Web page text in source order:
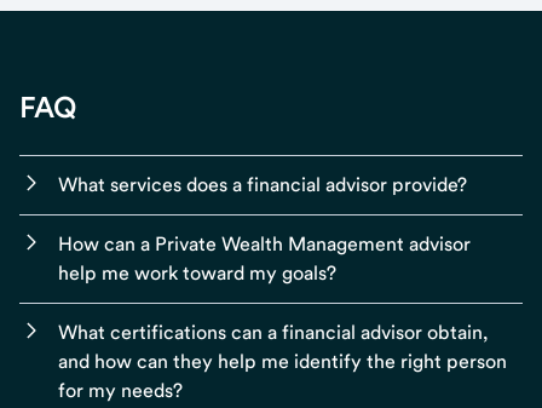
FAQ
What services does a financial advisor provide?
How can a Private Wealth Management advisor
help me work toward my goals?
What certifications can a financial advisor obtain,
and how can they help me identify the right person
for my needs?